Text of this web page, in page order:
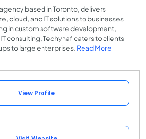
based in Toronto, delivers
cloud, and IT solutions to businesses
in custom software development,
consulting, Techynaf caters to clients
to large enterprises. Read More
View Profile